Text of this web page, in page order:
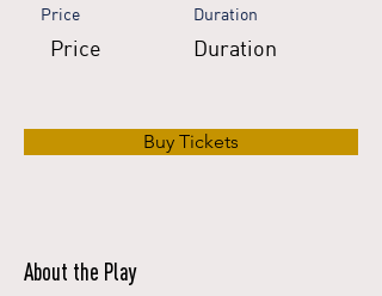
Price
Price
Duration
Duration
Buy Tickets
About the Play